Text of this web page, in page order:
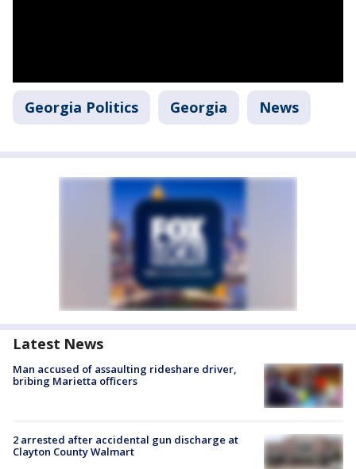
Georgia Politics Georgia News
Latest News
Man accused of assaulting rideshare driver,
bribing Marietta officers
2 arrested after accidental gun discharge at
Clayton County Walmart